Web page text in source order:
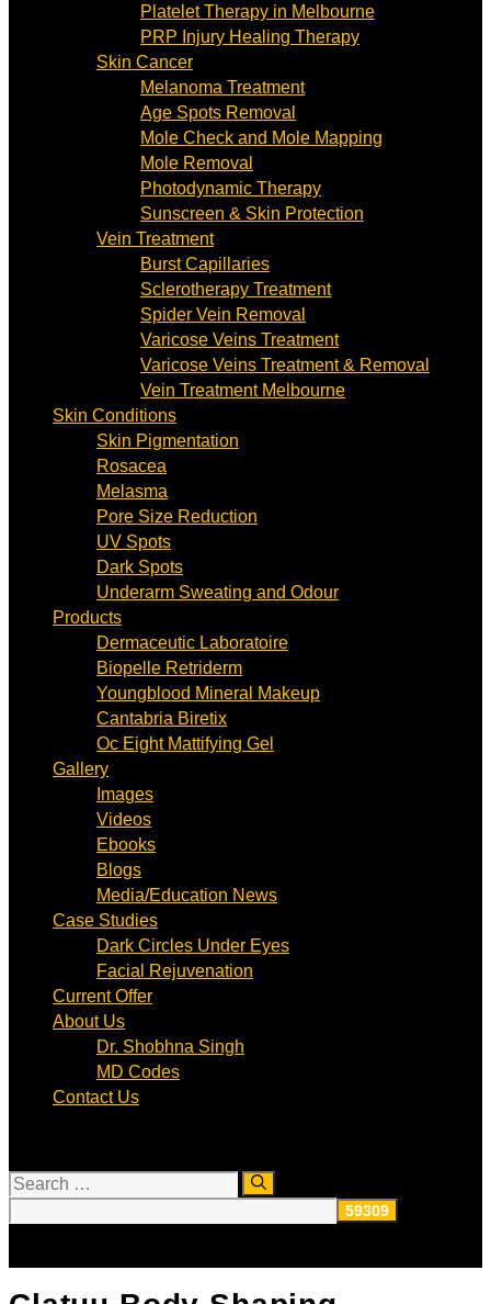
Platelet Therapy in Melbourne
PRP Injury Healing Therapy
Skin Cancer
Melanoma Treatment
Age Spots Removal
Mole Check and Mole Mapping
Mole Removal
Photodynamic Therapy
Sunscreen & Skin Protection
Vein Treatment
Burst Capillaries
Sclerotherapy Treatment
Spider Vein Removal
Varicose Veins Treatment
Varicose Veins Treatment & Removal
Vein Treatment Melbourne
Skin Conditions
Skin Pigmentation
Rosacea
Melasma
Pore Size Reduction
UV Spots
Dark Spots
Underarm Sweating and Odour
Products
Dermaceutic Laboratoire
Biopelle Retriderm
Youngblood Mineral Makeup
Cantabria Biretix
Oc Eight Mattifying Gel
Gallery
Images
Videos
Ebooks
Blogs
Media/Education News
Case Studies
Dark Circles Under Eyes
Facial Rejuvenation
Current Offer
About Us
Dr. Shobhna Singh
MD Codes
Contact Us
Search